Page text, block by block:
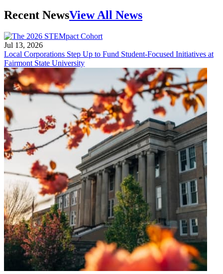
Recent NewsView All News
Jul 13, 2026
Local Corporations Step Up to Fund Student-Focused Initiatives at
Fairmont State University